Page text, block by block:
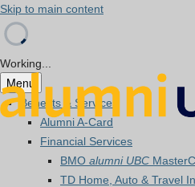
Skip to main content
Working...
Menu
Benefits & Services
Alumni A-Card
Financial Services
BMO alumni UBC
TD Home, Auto & Travel